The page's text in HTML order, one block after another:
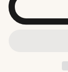
Romper